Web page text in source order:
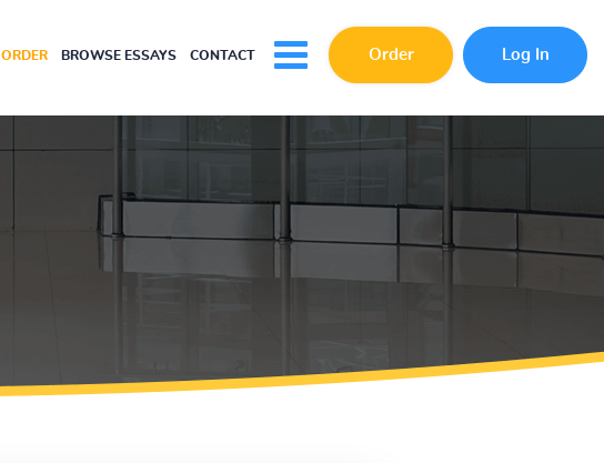
ORDER BROWSE ESSAYS CONTACT Order Log In